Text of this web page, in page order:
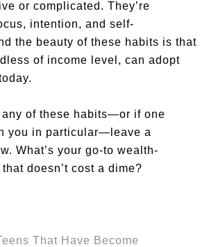
or complicated. They’re
intention, and self-
the beauty of these habits is that
of income level, can adopt
any of these habits—or if one
you in particular—leave a
What’s your go-to wealth-
doesn’t cost a dime?
That Have Become